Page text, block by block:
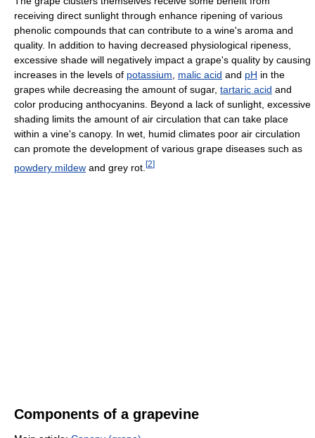
receiving direct sunlight through enhance ripening of various
phenolic compounds that can contribute to a wine's aroma and
quality. In addition to having decreased physiological ripeness,
excessive shade will negatively impact a grape's quality by causing
increases in the levels of potassium malic acid and pH in the
grapes while decreasing the amount of sugar, tartaric acid and
color producing anthocyanins. Beyond a lack of sunlight, excessive
shading limits the amount of air circulation that can take place
within a vine's canopy. In wet, humid climates poor air circulation
can promote the development of various grape diseases such as
powdery mildew and grey rot. [2]
Components of a grapevine